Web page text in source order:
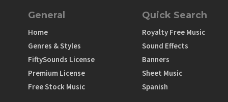
General
Home
Genres & Styles
FiftySounds License
Premium License
Free Stock Music
Quick Search
Royalty Free Music
Sound Effects
Banners
Sheet Music
Spanish